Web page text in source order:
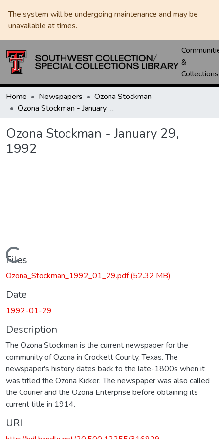
The system will be undergoing maintenance and may be
unavailable at times.
&
Collections
Home Newspapers
Ozona Stockman
Ozona Stockman - January 29, 1992
Ozona Stockman - January 29,
1992
Loading...
Files
Ozona_Stockman_1992_01_29.pdf(52.32 MB)
Date
1992-01-29
Description
The Ozona Stockman is the current newspaper for the
community of Ozona in Crockett County, Texas. The
newspaper's history dates back to the late-1800s when it
was titled the Ozona Kicker. The newspaper was also called
the Courier and the Ozona Enterprise before obtaining its
current title in 1914.
URI